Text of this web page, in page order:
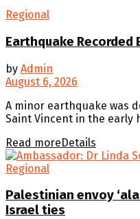
Regional
Earthquake
by Admin
August 6, 2026
A minor earthquake was
Saint Vincent in the early
Read moreDetails
Regional
Palestinian envoy
Israel ties